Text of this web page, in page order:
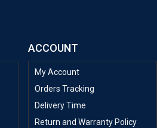
ACCOUNT
My Account
Orders Tracking
Delivery Time
Return and Warranty Policy